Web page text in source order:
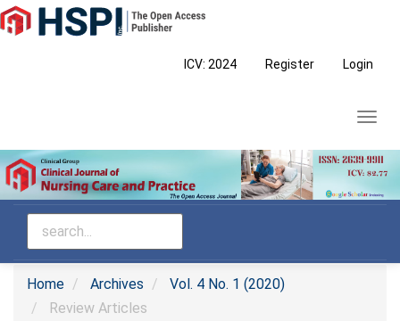
Main
Navigation
ICV: 2024 Register Login
Home Archives
Vol. 4 No. 1 (2020)
Review Articles